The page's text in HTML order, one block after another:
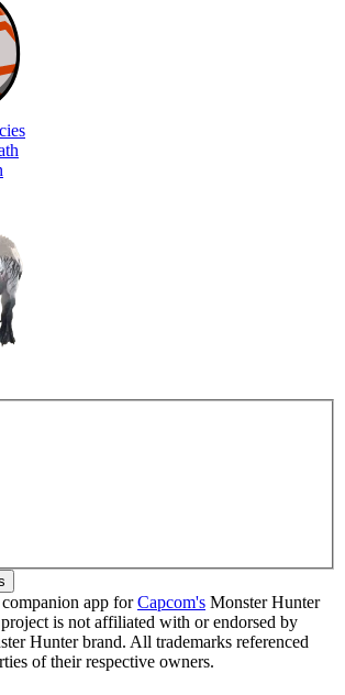
companion app forCapcom's Monster Hunter
is not affiliated with or endorsed by
Hunter brand. All trademarks referenced
of their respective owners.